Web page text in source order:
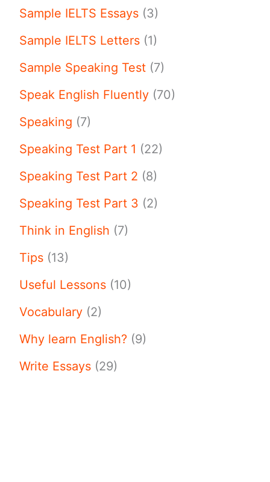
Sample IELTS Essays (3)
Sample IELTS Letters (1)
Sample Speaking Test (7)
Speak English Fluently (70)
Speaking (7)
Speaking Test Part 1 (22)
Speaking Test Part 2 (8)
Speaking Test Part 3 (2)
Think in English (7)
Tips (13)
Useful Lessons (10)
Vocabulary (2)
Why learn English? (9)
Write Essays (29)